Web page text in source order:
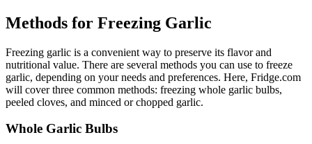
Methods for Freezing Garlic
Freezing garlic is a convenient way to preserve its flavor and
nutritional value. There are several methods you can use to freeze
garlic, depending on your needs and preferences. Here, Fridge.com
will cover three common methods: freezing whole garlic bulbs,
peeled cloves, and minced or chopped garlic.
Whole Garlic Bulbs